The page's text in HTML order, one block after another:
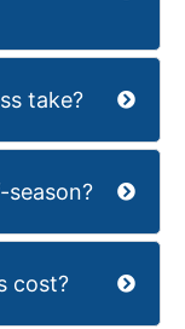
take?
cost?